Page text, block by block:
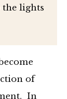
the lights
of
In